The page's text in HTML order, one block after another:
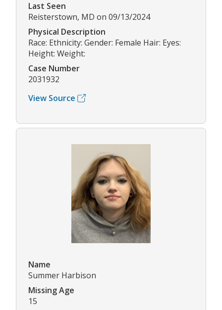
Last Seen
Reisterstown, MD on 09/13/2024
Physical Description
Race: Ethnicity: Gender: Female Hair: Eyes:
Height: Weight:
Case Number
2031932
View Source
Name
Summer Harbison
Missing Age
15